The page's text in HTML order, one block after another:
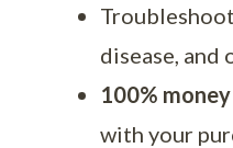
disease, and
100%
with your